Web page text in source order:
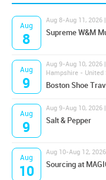
Aug
8
Aug 8-Aug 11, 2026
Supreme W&M
Aug
9
Aug 9-Aug 10, 2026
Hampshire - United
Boston Shoe
Aug
9
Aug 9-Aug 10, 2026
Salt & Pepper
Aug
10
Aug 10-Aug 12,
Sourcing at